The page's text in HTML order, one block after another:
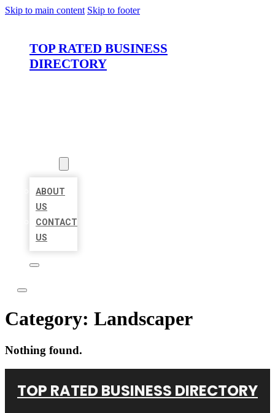
Skip to main content Skip to footer
TOP RATED BUSINESS
DIRECTORY
ABOUT
US
CONTACT
US
Category: Landscaper
Nothing found.
TOP RATED BUSINESS DIRECTORY